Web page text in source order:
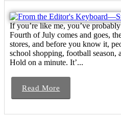
If you’re like me, you’ve
Fourth of July comes and goes,
stores, and before you know it,
school shopping, football season,
Hold on a minute. It’...
Read More